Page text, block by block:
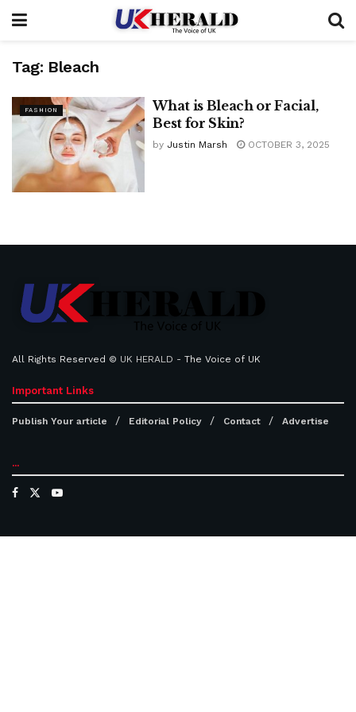
Tag: Bleach
FASHION
What is Bleach or Facial,
Best for Skin?
by Justin Marsh OCTOBER 3, 2025
All Rights Reserved © UK HERALD - The Voice of UK
Important Links
Publish Your article Editorial Policy Contact Advertise
...